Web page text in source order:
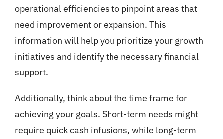
operational efficiencies to pinpoint areas that
need improvement or expansion. This
information will help you prioritize your growth
initiatives and identify the necessary financial
support.
Additionally, think about the time frame for
achieving your goals. Short-term needs might
require quick cash infusions, while long-term